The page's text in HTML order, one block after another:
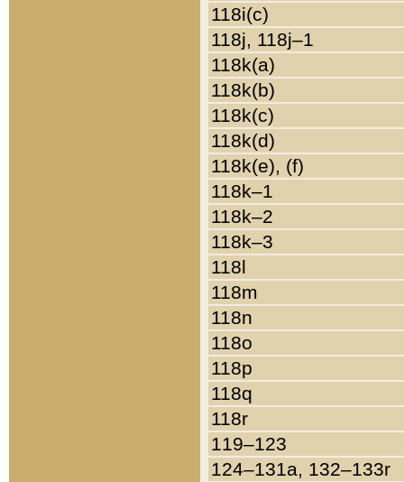
118i(c)
118j, 118j–1
118k(a)
118k(b)
118k(c)
118k(d)
118k(e), (f)
118k–1
118k–2
118k–3
118l
118m
118n
118o
118p
118q
118r
119–123
124–131a, 132–133r